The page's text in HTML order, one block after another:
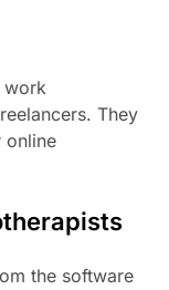
work
They
online
the software